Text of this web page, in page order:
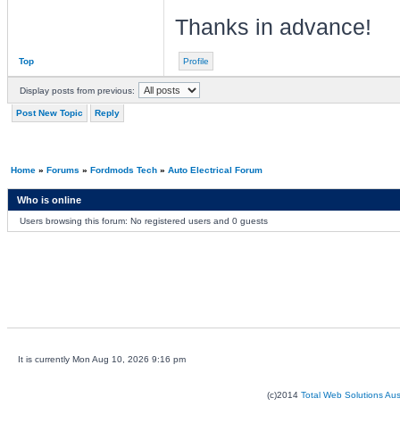
Thanks in advance!
Top Profile
Display posts from previous:
Post New Topic Reply
Home» Forums » Fordmods Tech» Auto Electrical Forum
Who is online
Users browsing this forum: No registered users and 0 guests
It is currently Mon Aug 10, 2026 9:16 pm
(c)2014 Total Web Solutions